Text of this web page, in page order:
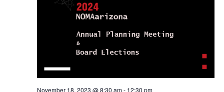
November 18, 2023 @ 8:30 am- 12:30 pm